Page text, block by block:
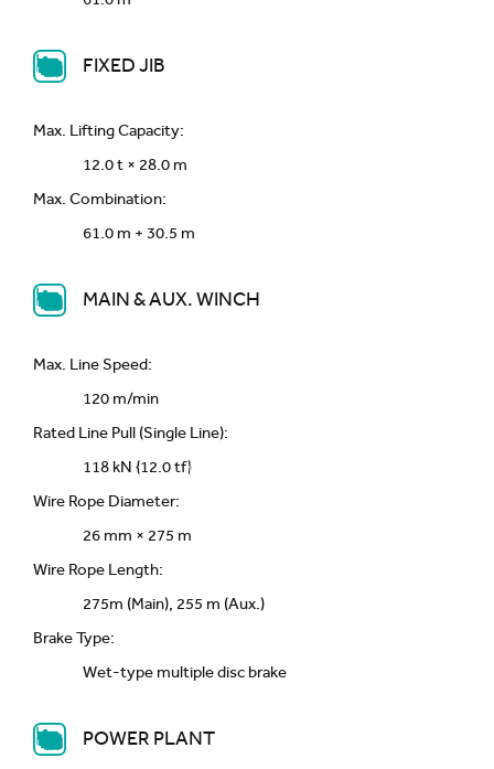
FIXED JIB
Max. Lifting Capacity:
12.0 t × 28.0 m
Max. Combination:
61.0 m + 30.5 m
MAIN & AUX. WINCH
Max. Line Speed:
120 m/min
Rated Line Pull (Single Line):
118 kN {12.0 tf}
Wire Rope Diameter:
26 mm × 275 m
Wire Rope Length:
275m (Main), 255 m (Aux.)
Brake Type:
Wet-type multiple disc brake
POWER PLANT